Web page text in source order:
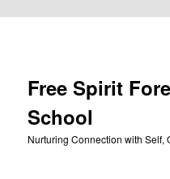
Free Spirit
School
Nurturing Connection with Self,